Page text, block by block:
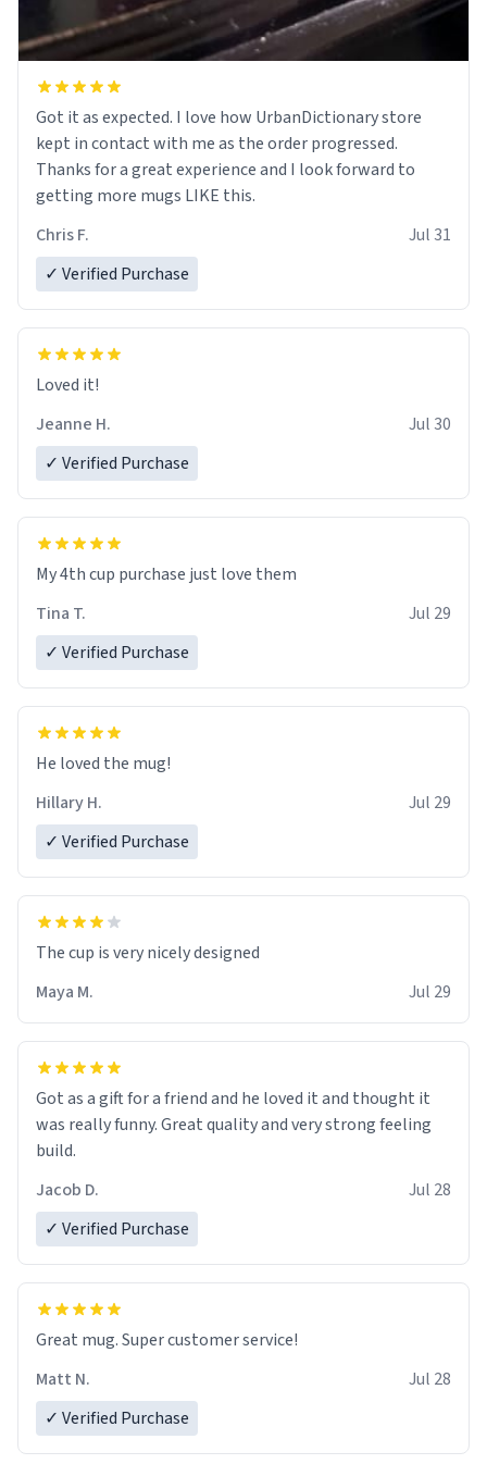
Got it as expected. I love how UrbanDictionary store
kept in contact with me as the order progressed.
Thanks for a great experience and I look forward to
getting more mugs LIKE this.
Chris F.
Jul 31
✓ Verified Purchase
Loved it!
Jeanne H.
Jul 30
✓ Verified Purchase
My 4th cup purchase just love them
Tina T.
Jul 29
✓ Verified Purchase
He loved the mug!
Hillary H.
Jul 29
✓ Verified Purchase
The cup is very nicely designed
Maya M.
Jul 29
Got as a gift for a friend and he loved it and thought it
was really funny. Great quality and very strong feeling
build.
Jacob D.
Jul 28
✓ Verified Purchase
Great mug. Super customer service!
Matt N.
Jul 28
✓ Verified Purchase